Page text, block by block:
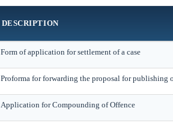
DESCRIPTION
Form of application for settlement of a case
Proforma for forwarding the proposal for publishing
Application for Compounding of Offence